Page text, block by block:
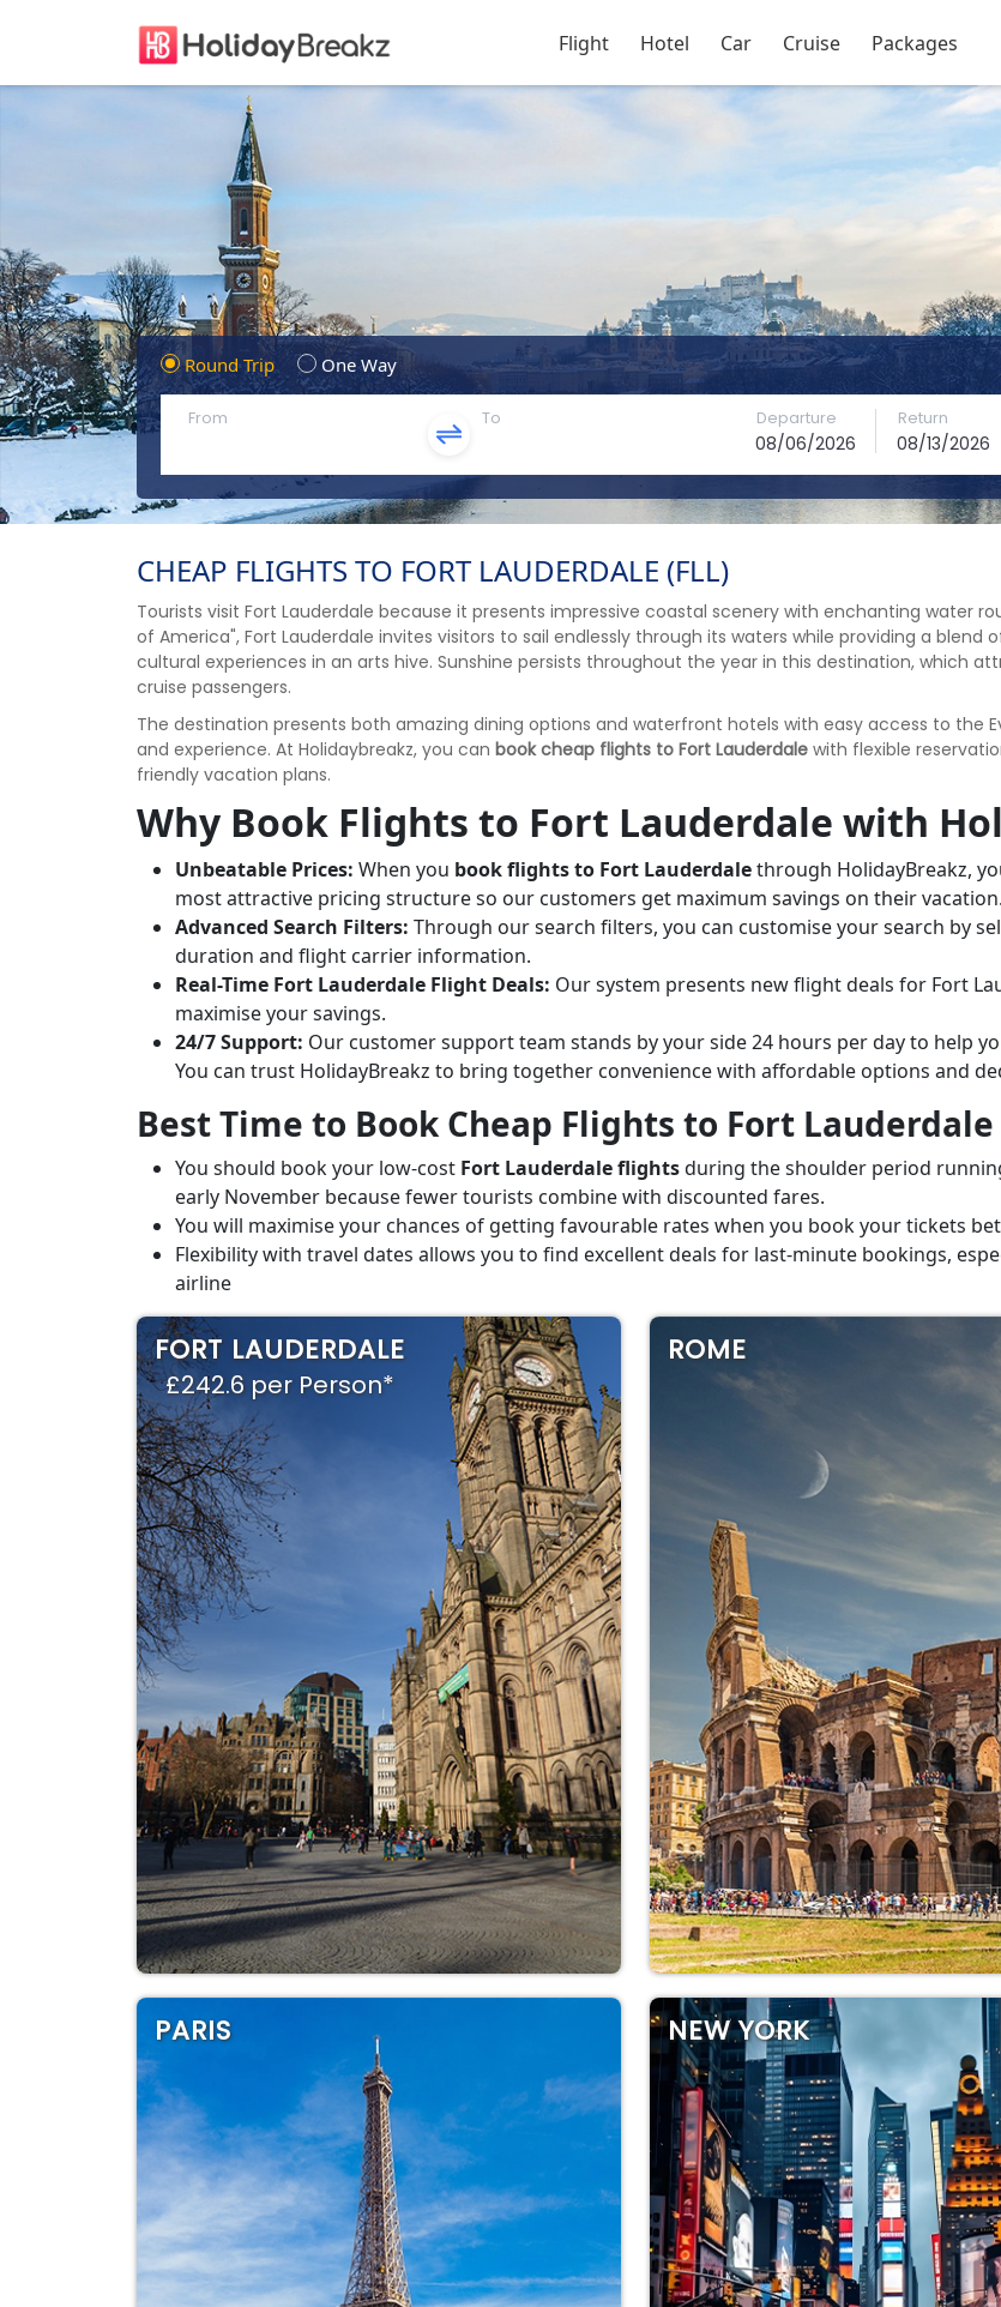
Flight Hotel Car Cruise Packages
Round Trip One Way
From To Departure Return
CHEAP FLIGHTS TO FORT LAUDERDALE (FLL)
Tourists visit Fort Lauderdale because it presents impressive coastal scenery with enchanting water
of America", Fort Lauderdale invites visitors to sail endlessly through its waters while providing a blend
cultural experiences in an arts hive. Sunshine persists throughout the year in this destination, which
cruise passengers.
The destination presents both amazing dining options and waterfront hotels with easy access to the
and experience. At Holidaybreakz, you can book cheap flights to Fort Lauderdale with flexible
friendly vacation plans.
Why Book Flights to Fort Lauderdale with
Unbeatable Prices: When you book flights to Fort Lauderdalethrough HolidayBreakz,
most attractive pricing structure so our customers get maximum savings on their vacation.
Advanced Search Filters: Through our search filters, you can customise your search by
duration and flight carrier information.
Real-Time Fort Lauderdale Flight Deals: Our system presents new flight deals for Fort
maximise your savings.
24/7 Support: Our customer support team stands by your side 24 hours per day to help
You can trust HolidayBreakz to bring together convenience with affordable options and
Best Time to Book Cheap Flights to Fort Lauderdale
You should book your low-cost Fort Lauderdale flightsduring the shoulder period
early November because fewer tourists combine with discounted fares.
You will maximise your chances of getting favourable rates when you book your tickets
Flexibility with travel dates allows you to find excellent deals for last-minute bookings,
airline
FORT LAUDERDALE
£242.6 per Person*
SJU-FLL
£242.6
YUL-FLL
£245.1
ROME
PARIS NEW YORK